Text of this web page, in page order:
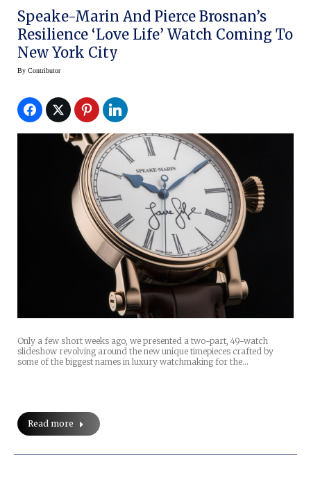
Speake-Marin And Pierce Brosnan’s
Resilience ‘Love Life’ Watch Coming To
New York City
By Contributor
Only a few short weeks ago, we presented a two-part, 49-watch
slideshow revolving around the new unique timepieces crafted by
some of the biggest names in luxury watchmaking for the…
Read more